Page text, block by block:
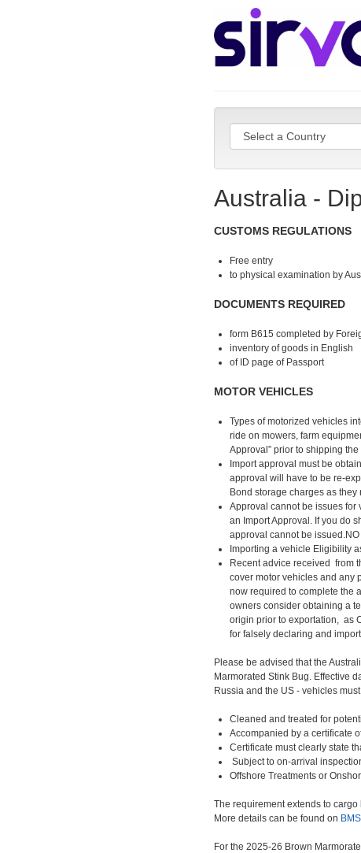
Australia -
CUSTOMS REGULATIONS
Free entry
to physical examination by
DOCUMENTS REQUIRED
form B615 completed by
inventory of goods in English
of ID page of Passport
MOTOR VEHICLES
Types of motorized vehicles
ride on mowers, farm
Approval” prior to shipping
Import approval must be
approval will have to be re-
Bond storage charges as
Approval cannot be issues for
an Import Approval. If you do
approval cannot be
Importing a vehicle Eligibility
Recent advice received from
cover motor vehicles and any
now required to complete the
owners consider obtaining a
origin prior to exportation, as
for falsely declaring and
Please be advised that the
Marmorated Stink Bug. Effective
Russia and the US - vehicles
Cleaned and treated for
Accompanied by a certificate
Certificate must clearly state
Subject to on-arrival
Offshore Treatments or
The requirement extends to
More details can be found on
For the 2025-26 Brown